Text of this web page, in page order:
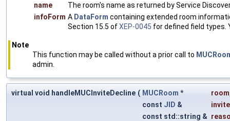
name
The room's name as returned by Service
infoForm A DataForm containing extended room
Section 15.5 ofXEP-0045 for defined field types.
Note
This function may be called without a prior call to
admin.
virtual void handleMUCInviteDecline ( MUCRoom * room
const JID &
const std::string &